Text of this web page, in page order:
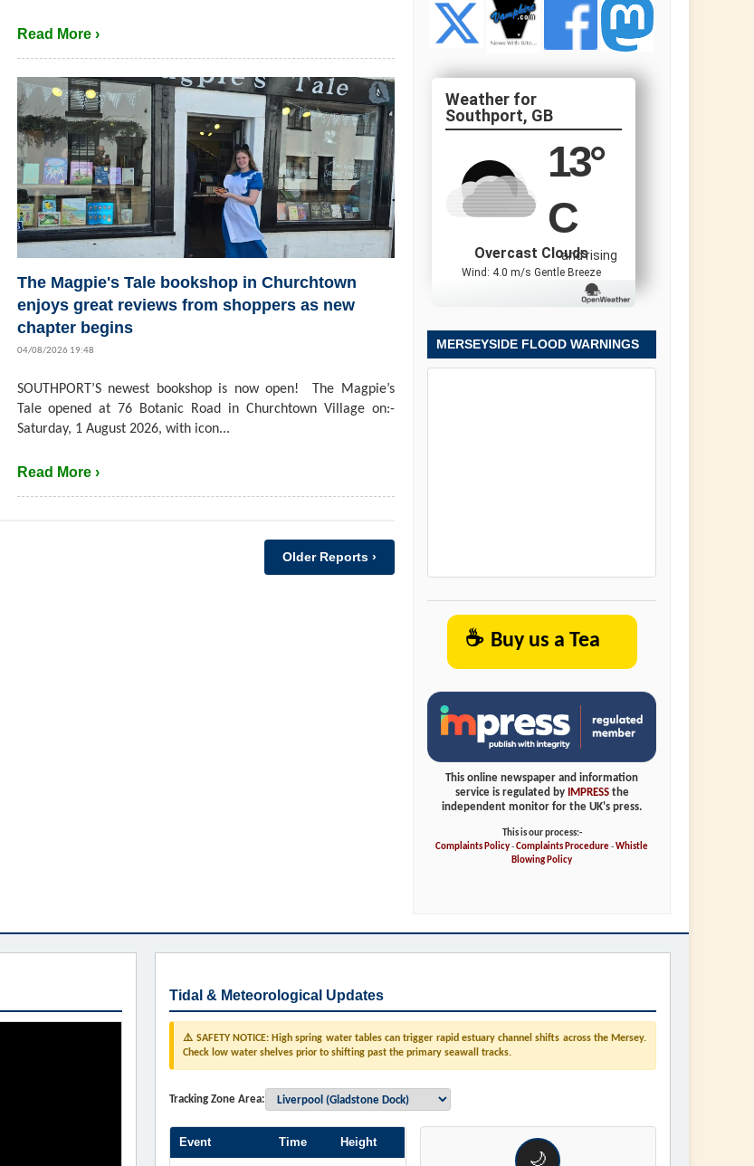
Read More ›
The Magpie's Tale bookshop in Churchtown
enjoys great reviews from shoppers as new
chapter begins
04/08/2026 19:48
SOUTHPORT’S newest bookshop is now open! The Magpie’s
Tale opened at 76 Botanic Road in Churchtown Village on:-
Saturday, 1 August 2026, with icon...
Read More ›
Older Reports ›
Southport, GB
13°
C
and rising
Overcast Clouds
Wind: 4.0 m/s Gentle Breeze
MERSEYSIDE FLOOD WARNINGS
☕ Buy us a Tea
This online newspaper and information
service is regulated by
IMPRESSthe
independent monitor for the UK's press.
This is our process:-
Complaints Policy-Complaints Procedure-Whistle
Blowing Policy
Tidal & Meteorological Updates
⚠️ SAFETY NOTICE: High spring water tables can trigger rapid estuary channel shifts across the Mersey.
Check low water shelves prior to shifting past the primary seawall tracks.
Tracking Zone Area:
Event Time Height
🌙